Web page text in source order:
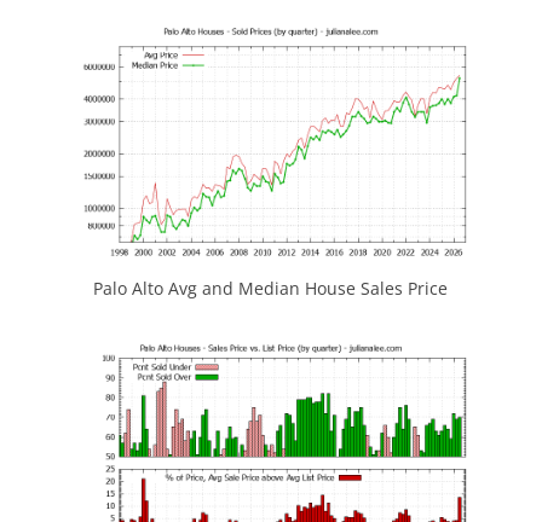
Palo Alto Avg and Median House Sales Price